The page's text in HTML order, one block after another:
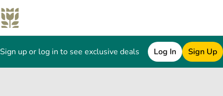
Sign up or log in to see exclusive deals Log In Sign Up